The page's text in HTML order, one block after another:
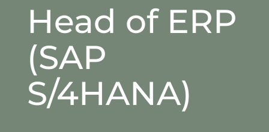
Head of ERP
(SAP
S/4HANA)